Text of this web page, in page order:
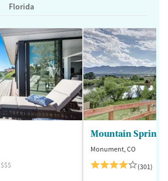
Florida
$$$
Mountain Springs
Monument, CO
(301)